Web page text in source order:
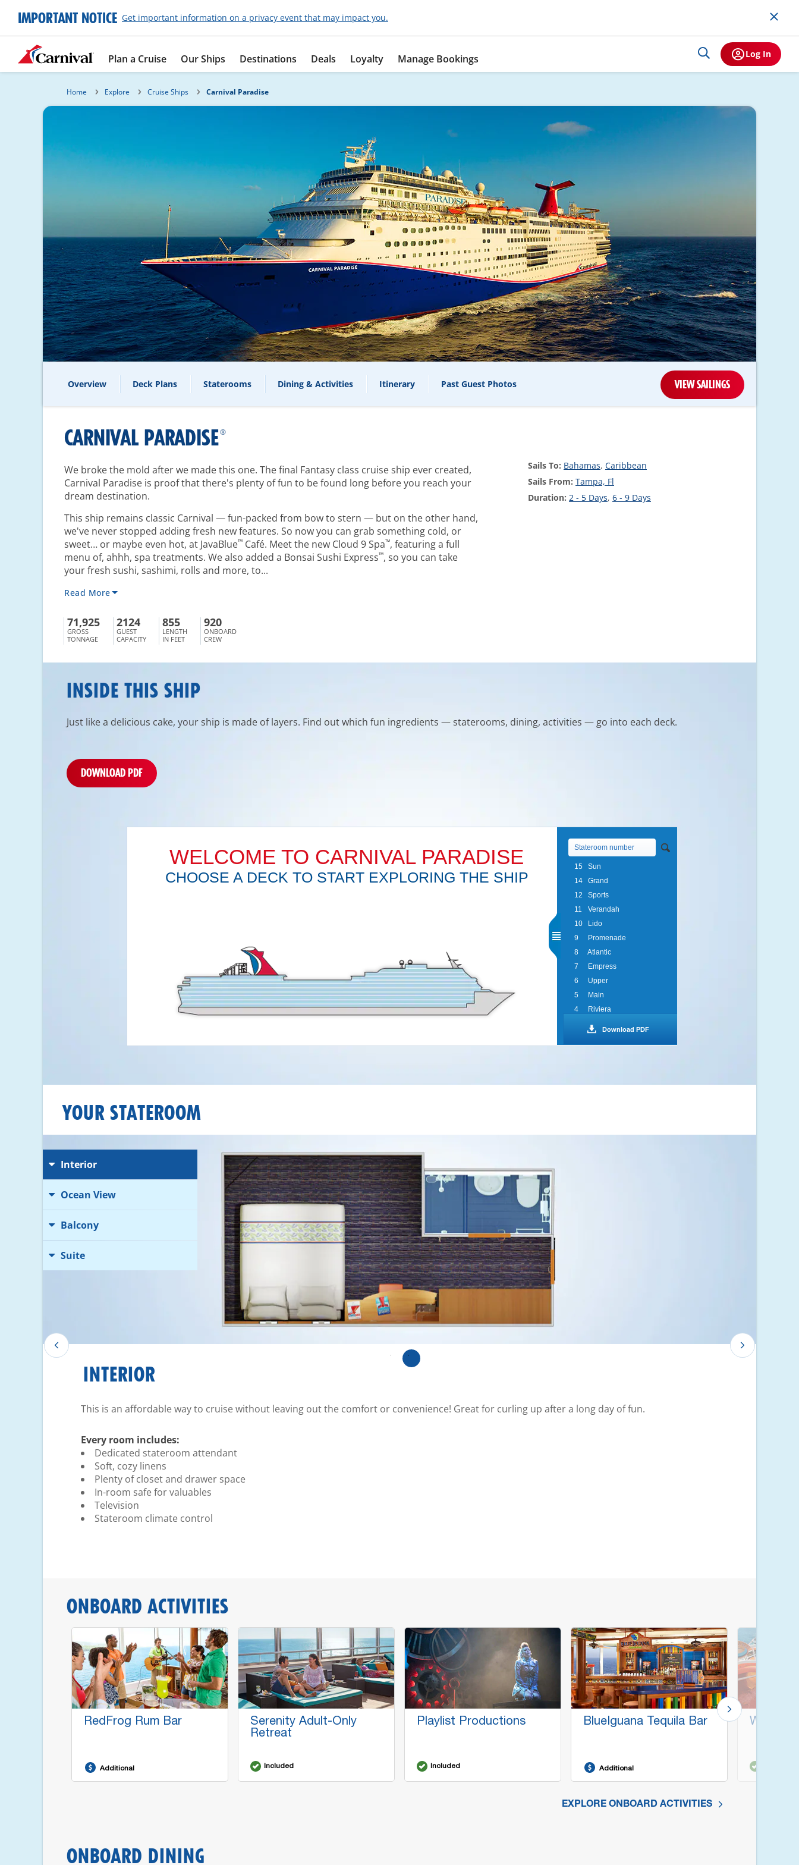
IMPORTANT NOTICE Get important information on a privacy event that may impact you.
Plan a Cruise Our Ships Destinations Deals Loyalty Manage Bookings Log In
Home Explore Cruise Ships Carnival Paradise
Overview Deck Plans Staterooms Dining & Activities Itinerary Past Guest Photos VIEW SAILINGS
Sails To: Bahamas, Caribbean
Sails From: Tampa, Fl
Duration: 2 - 5 Days, 6 - 9 Days
CARNIVAL PARADISE®
We broke the mold after we made this one. The final Fantasy class cruise ship ever created,
Carnival Paradise is proof that there's plenty of fun to be found long before you reach your
dream destination.
This ship remains classic Carnival — fun-packed from bow to stern — but on the other hand,
we've never stopped adding fresh new features. So now you can grab something cold, or
sweet… or maybe even hot, at JavaBlue™ Café. Meet the new Cloud 9 Spa™, featuring a full
menu of, ahhh, spa treatments. We also added a Bonsai Sushi Express™, so you can take
your fresh sushi, sashimi, rolls and more, to...
Read More
71,925
GROSS
TONNAGE
2124
GUEST
CAPACITY
855
LENGTH
IN FEET
920
ONBOARD
CREW
INSIDE THIS SHIP
Just like a delicious cake, your ship is made of layers. Find out which fun ingredients — staterooms, dining, activities — go into each deck.
DOWNLOAD PDF
YOUR STATEROOM
Interior
Ocean View
Balcony
Suite
INTERIOR
This is an affordable way to cruise without leaving out the comfort or convenience! Great for curling up after a long day of fun.
Every room includes:
Dedicated stateroom attendant
Soft, cozy linens
Plenty of closet and drawer space
In-room safe for valuables
Television
Stateroom climate control
ONBOARD ACTIVITIES
RedFrog Rum Bar
Additional
Serenity Adult-Only
Retreat
Included
Playlist Productions
Included
BlueIguana Tequila Bar
Additional
EXPLORE ONBOARD ACTIVITIES
ONBOARD DINING